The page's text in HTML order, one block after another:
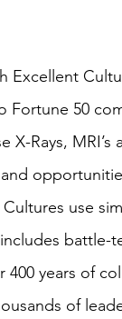
Excellent
Fortune 50
X-Rays,
use
battle-
400 years of
of